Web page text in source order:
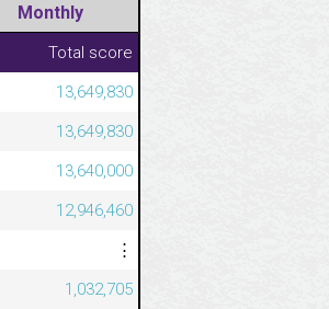
Monthly
Total score
13,649,830
13,649,830
13,640,000
12,946,460
⋮
1,032,705